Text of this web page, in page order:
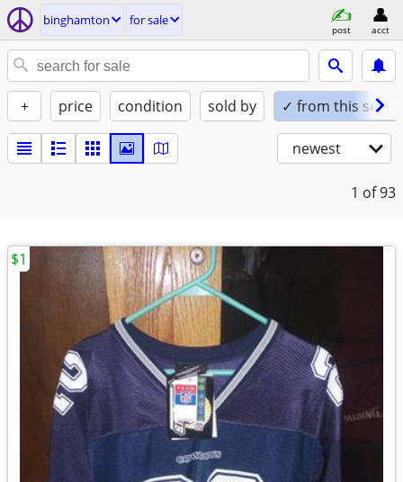
binghamton for sale
post acct
+ price condition sold by ✓ from this seller
newest
1 of 93
$1